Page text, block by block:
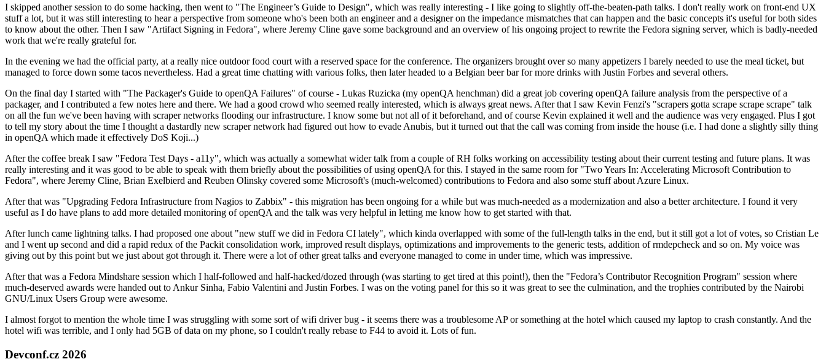
I skipped another session to do some hacking, then went to "The Engineer’s Guide to Design", which was really interesting - I like going to slightly off-the-beaten-path talks. I don't really work on front-end UX
stuff a lot, but it was still interesting to hear a perspective from someone who's been both an engineer and a designer on the impedance mismatches that can happen and the basic concepts it's useful for both sides
to know about the other. Then I saw "Artifact Signing in Fedora", where Jeremy Cline gave some background and an overview of his ongoing project to rewrite the Fedora signing server, which is badly-needed
work that we're really grateful for.
In the evening we had the official party, at a really nice outdoor food court with a reserved space for the conference. The organizers brought over so many appetizers I barely needed to use the meal ticket, but
managed to force down some tacos nevertheless. Had a great time chatting with various folks, then later headed to a Belgian beer bar for more drinks with Justin Forbes and several others.
On the final day I started with "The Packager's Guide to openQA Failures" of course - Lukas Ruzicka (my openQA henchman) did a great job covering openQA failure analysis from the perspective of a
packager, and I contributed a few notes here and there. We had a good crowd who seemed really interested, which is always great news. After that I saw Kevin Fenzi's "scrapers gotta scrape scrape scrape" talk
on all the fun we've been having with scraper networks flooding our infrastructure. I know some but not all of it beforehand, and of course Kevin explained it well and the audience was very engaged. Plus I got
to tell my story about the time I thought a dastardly new scraper network had figured out how to evade Anubis, but it turned out that the call was coming from inside the house (i.e. I had done a slightly silly thing
in openQA which made it effectively DoS Koji...)
After the coffee break I saw "Fedora Test Days - a11y", which was actually a somewhat wider talk from a couple of RH folks working on accessibility testing about their current testing and future plans. It was
really interesting and it was good to be able to speak with them briefly about the possibilities of using openQA for this. I stayed in the same room for "Two Years In: Accelerating Microsoft Contribution to
Fedora", where Jeremy Cline, Brian Exelbierd and Reuben Olinsky covered some Microsoft's (much-welcomed) contributions to Fedora and also some stuff about Azure Linux.
After that was "Upgrading Fedora Infrastructure from Nagios to Zabbix" - this migration has been ongoing for a while but was much-needed as a modernization and also a better architecture. I found it very
useful as I do have plans to add more detailed monitoring of openQA and the talk was very helpful in letting me know how to get started with that.
After lunch came lightning talks. I had proposed one about "new stuff we did in Fedora CI lately", which kinda overlapped with some of the full-length talks in the end, but it still got a lot of votes, so Cristian Le
and I went up second and did a rapid redux of the Packit consolidation work, improved result displays, optimizations and improvements to the generic tests, addition of rmdepcheck and so on. My voice was
giving out by this point but we just about got through it. There were a lot of other great talks and everyone managed to come in under time, which was impressive.
After that was a Fedora Mindshare session which I half-followed and half-hacked/dozed through (was starting to get tired at this point!), then the "Fedora’s Contributor Recognition Program" session where
much-deserved awards were handed out to Ankur Sinha, Fabio Valentini and Justin Forbes. I was on the voting panel for this so it was great to see the culmination, and the trophies contributed by the Nairobi
GNU/Linux Users Group were awesome.
I almost forgot to mention the whole time I was struggling with some sort of wifi driver bug - it seems there was a troublesome AP or something at the hotel which caused my laptop to crash constantly. And the
hotel wifi was terrible, and I only had 5GB of data on my phone, so I couldn't really rebase to F44 to avoid it. Lots of fun.
Devconf.cz 2026